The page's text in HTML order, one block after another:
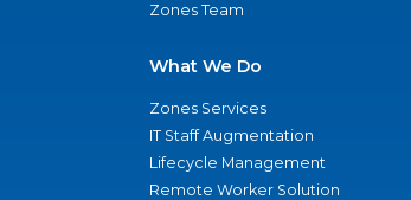
Zones Team
What We Do
Zones Services
IT Staff Augmentation
Lifecycle Management
Remote Worker Solution